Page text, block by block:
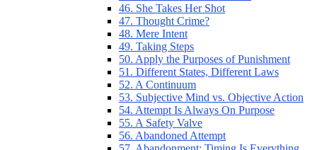
46. She Takes Her Shot
47. Thought Crime?
48. Mere Intent
49. Taking Steps
50. Apply the Purposes of Punishment
51. Different States, Different Laws
52. A Continuum
53. Subjective Mind vs. Objective Action
54. Attempt Is Always On Purpose
55. A Safety Valve
56. Abandoned Attempt